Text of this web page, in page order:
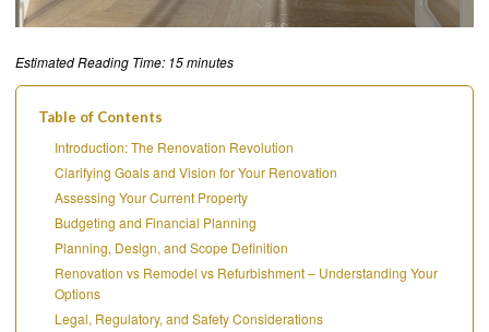
Estimated Reading Time: 15 minutes
Table of Contents
Introduction: The Renovation Revolution
Clarifying Goals and Vision for Your Renovation
Assessing Your Current Property
Budgeting and Financial Planning
Planning, Design, and Scope Definition
Renovation vs Remodel vs Refurbishment – Understanding Your
Options
Legal, Regulatory, and Safety Considerations